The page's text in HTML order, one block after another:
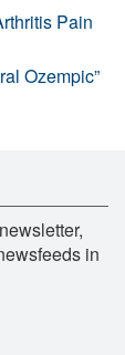
Pain
Ozempic”
in